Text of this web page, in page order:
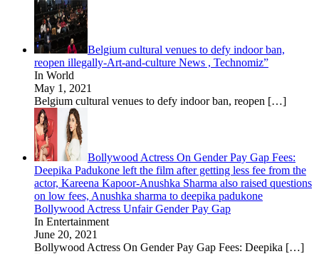
Belgium cultural venues to defy indoor ban,
reopen illegally-Art-and-culture News , Technomiz”
In World
May 1, 2021
Belgium cultural venues to defy indoor ban, reopen […]
Bollywood Actress On Gender Pay Gap Fees:
Deepika Padukone left the film after getting less fee from the
actor, Kareena Kapoor-Anushka Sharma also raised questions
on low fees, Anushka sharma to deepika padukone
Bollywood Actress Unfair Gender Pay Gap
In Entertainment
June 20, 2021
Bollywood Actress On Gender Pay Gap Fees: Deepika […]